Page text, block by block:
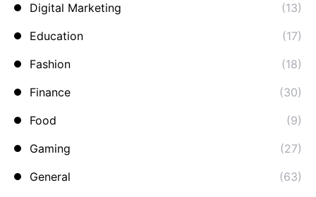
Digital Marketing
(13)
Education
(17)
Fashion
(18)
Finance
(30)
Food
(9)
Gaming
(27)
General
(63)